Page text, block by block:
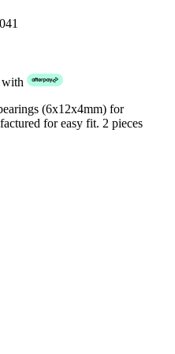
with
(6x12x4mm) for
for easy fit. 2 pieces